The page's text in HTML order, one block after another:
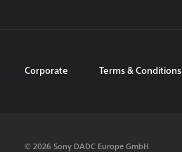
Corporate Terms & Conditions
© 2026 Sony DADC Europe GmbH